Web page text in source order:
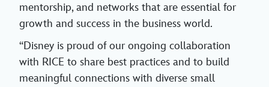
mentorship, and networks that are essential for
growth and success in the business world.
“Disney is proud of our ongoing collaboration
with RICE to share best practices and to build
meaningful connections with diverse small